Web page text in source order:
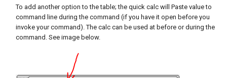
To add another option to the table; the quick calc will Paste value to
command line during the command (if you have it open before you
invoke your command). The calc can be used at before or during the
command. See image below.